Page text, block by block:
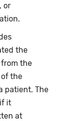
or
the
the
the
patient. The
it
at